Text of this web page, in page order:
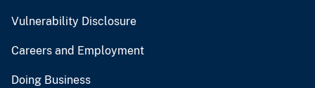
Vulnerability Disclosure
Careers and Employment
Doing Business